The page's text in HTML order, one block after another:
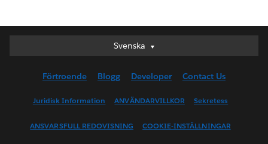
Svenska
Svenska
English (UK)
English (US)
Français (Canada)
Förtroende Blogg Developer Contact Us
Juridisk Information ANVÄNDARVILLKOR Sekretess
ANSVARSFULL REDOVISNING COOKIE-INSTÄLLNINGAR